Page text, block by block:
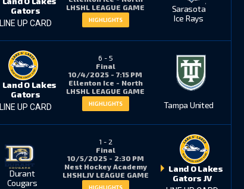
10
5
2 3
0 0
Gators
LINE UP CARD
LHSHL LEAGUE GAME
HIGHLIGHTS
Sarasota
Ice Rays
Land O Lakes
Gators
LINE UP CARD
6 - 5
Final
10/4/2025 - 7:15 PM
Ellenton Ice - North
LHSHL LEAGUE GAME
HIGHLIGHTS Tampa United
Durant
Cougars
1 - 2
Final
10/5/2025 - 2:30 PM
Nest Hockey Academy
LHSHLJV LEAGUE GAME
HIGHLIGHTS
Land O Lakes
Gators JV